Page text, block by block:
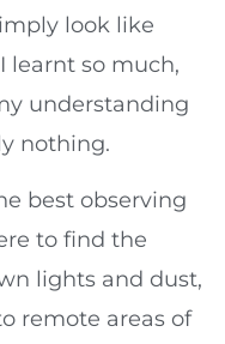
look like
learnt so much,
understanding
nothing.
best observing
to find the
lights and dust,
remote areas of